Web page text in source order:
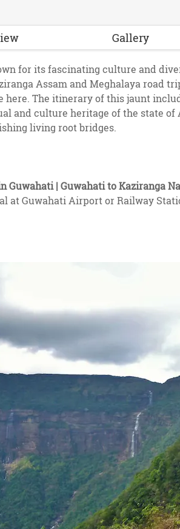
Gallery
for its fascinating culture and
Assam and Meghalaya road
here. The itinerary of this jaunt
and culture heritage of the state of
living root bridges.
Guwahati | Guwahati to Kaziranga
at Guwahati Airport or Railway